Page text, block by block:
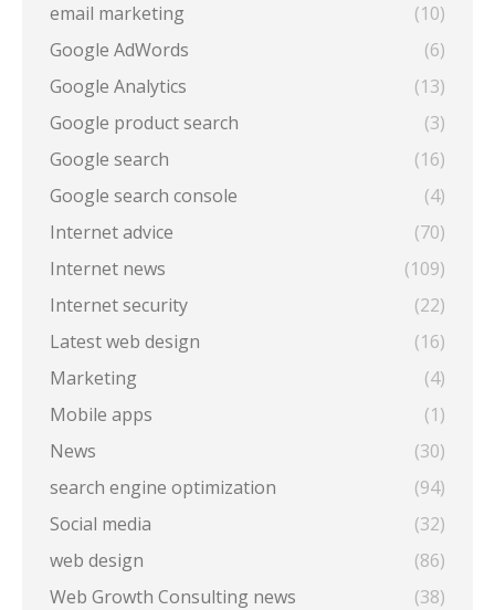
email marketing
(10)
Google AdWords
(6)
Google Analytics
(13)
Google product search
(3)
Google search
(16)
Google search console
(4)
Internet advice
(70)
Internet news
(109)
Internet security
(22)
Latest web design
(16)
Marketing
(4)
Mobile apps
(1)
News
(30)
search engine optimization
(94)
Social media
(32)
web design
(86)
Web Growth Consulting news
(38)